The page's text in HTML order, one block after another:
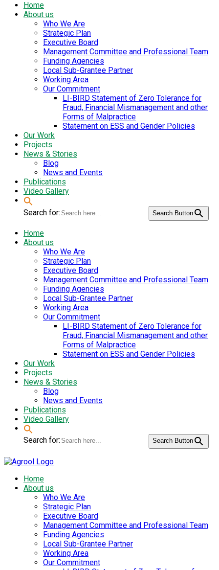
Home
About us
Who We Are
Strategic Plan
Executive Board
Management Committee and Professional Team
Funding Agencies
Local Sub-Grantee Partner
Working Area
Our Commitment
LI-BIRD Statement of Zero Tolerance for
Fraud, Financial Mismanagement and other
Forms of Malpractice
Statement on ESS and Gender Policies
Our Work
Projects
News & Stories
Blog
News and Events
Publications
Video Gallery
Search for: Search Button
Home
About us
Who We Are
Strategic Plan
Executive Board
Management Committee and Professional Team
Funding Agencies
Local Sub-Grantee Partner
Working Area
Our Commitment
LI-BIRD Statement of Zero Tolerance for
Fraud, Financial Mismanagement and other
Forms of Malpractice
Statement on ESS and Gender Policies
Our Work
Projects
News & Stories
Blog
News and Events
Publications
Video Gallery
Search for: Search Button
Home
About us
Who We Are
Strategic Plan
Executive Board
Management Committee and Professional Team
Funding Agencies
Local Sub-Grantee Partner
Working Area
Our Commitment